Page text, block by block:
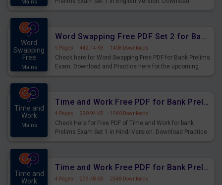
Mains
Word
Swapping
Free
Mains
Word Swapping Free PDF Set 2 for Bank Prelims Exam
5 Pages · 442.14 KB · 1408 Downloads
Check here for Word Swapping Free PDF for Bank Prelims
Exam. Download and Practice here for the upcoming
Time and
Work
Mains
Time and Work Free PDF for Bank Prelims Exam Set 1 Hindi Version
4 Pages · 290.94 KB · 1540 Downloads
Check Here for Free PDF of Time and Work for bank
Prelims Exam Set 1 in Hindi Version. Download Practice
Time and
Work
Time and Work Free PDF for Bank Prelims Exam Set 1 English Version
4 Pages · 279.48 KB · 2548 Downloads